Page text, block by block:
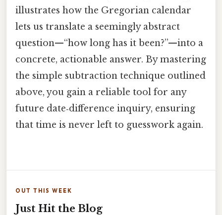
illustrates how the Gregorian calendar
lets us translate a seemingly abstract
question—“how long has it been?”—into a
concrete, actionable answer. By mastering
the simple subtraction technique outlined
above, you gain a reliable tool for any
future date‑difference inquiry, ensuring
that time is never left to guesswork again.
OUT THIS WEEK
Just Hit the Blog